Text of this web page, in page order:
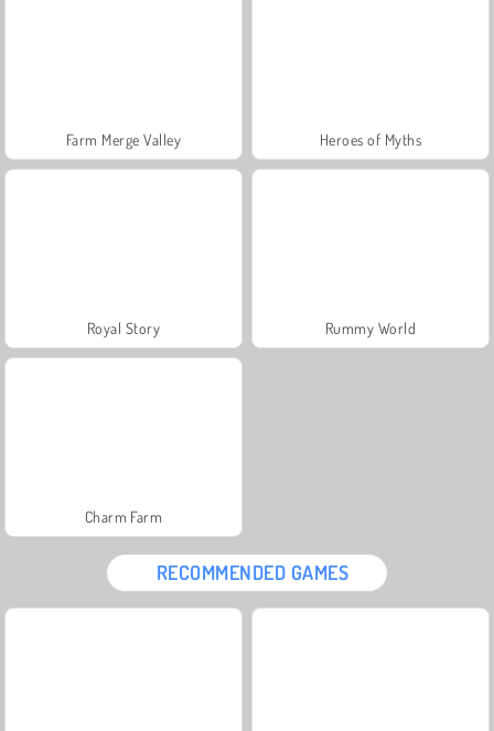
Farm Merge Valley Heroes of Myths
Royal Story Rummy World
Charm Farm
RECOMMENDED GAMES